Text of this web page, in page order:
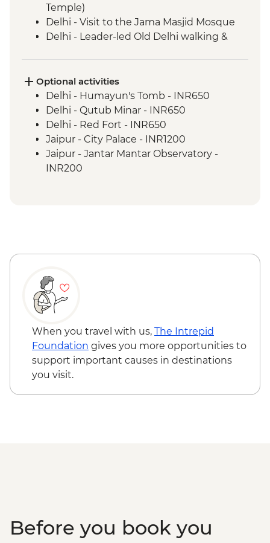
Temple)
Delhi - Visit to the Jama Masjid Mosque
Delhi - Leader-led Old Delhi walking &
Bikaner - Women’s Co-operative visit &
tea
Thar Desert - Kalbeliya Dance
Performance
Thar Desert - Jeep Adventure
Jaisalmer - City Tour
Jodhpur - Meherangarh Fort
Chandelao Garh - Rangoli making
Jodhpur - Morning Yoga
Jaipur - Leader-led orientation walk
Jaipur - Bollywood movie at Raj Mandir
Jaipur - Amber Fort
Jaipur - City tour with The Pink City
Rickshaw Company
Jaipur - Home-cooking Class
Agra - Taj Mahal
Optional activities
Delhi - Humayun's Tomb - INR650
Delhi - Qutub Minar - INR650
Delhi - Red Fort - INR650
Jaipur - City Palace - INR1200
Jaipur - Jantar Mantar Observatory -
INR200
When you travel with us, The Intrepid
Foundation gives you more opportunities to
support important causes in destinations
you visit.
Before you book you